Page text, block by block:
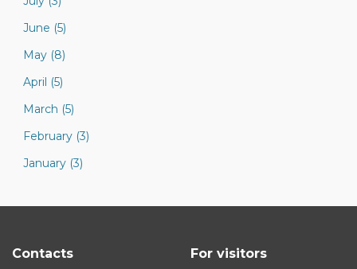
June (5)
May (8)
April (5)
March (5)
February (3)
January (3)
Contacts For visitors